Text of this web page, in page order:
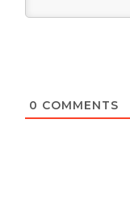
0 COMMENTS